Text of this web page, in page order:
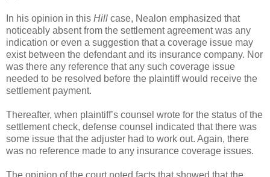
In his opinion in this Hill case, Nealon emphasized that
noticeably absent from the settlement agreement was any
indication or even a suggestion that a coverage issue may
exist between the defendant and its insurance company. Nor
was there any reference that any such coverage issue
needed to be resolved before the plaintiff would receive the
settlement payment.
Thereafter, when plaintiff’s counsel wrote for the status of the
settlement check, defense counsel indicated that there was
some issue that the adjuster had to work out. Again, there
was no reference made to any insurance coverage issues.
The opinion of the court noted facts that showed that the